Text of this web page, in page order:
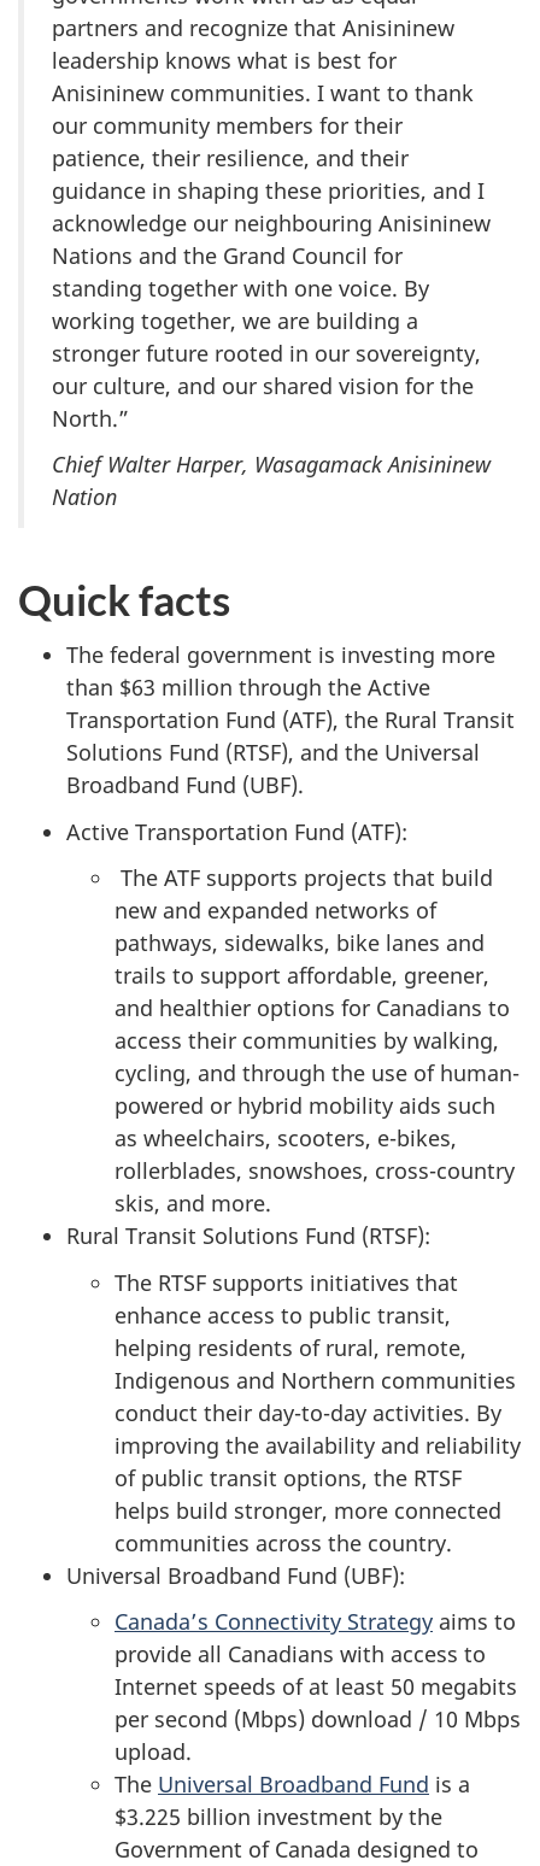
partners and recognize that Anisininew
leadership knows what is best for
Anisininew communities. I want to thank
our community members for their
patience, their resilience, and their
guidance in shaping these priorities, and I
acknowledge our neighbouring Anisininew
Nations and the Grand Council for
standing together with one voice. By
working together, we are building a
stronger future rooted in our sovereignty,
our culture, and our shared vision for the
North.”
Chief Walter Harper, Wasagamack Anisininew
Nation
Quick facts
The federal government is investing more
than $63 million through the Active
Transportation Fund (ATF), the Rural Transit
Solutions Fund (RTSF), and the Universal
Broadband Fund (UBF).
Active Transportation Fund (ATF):
The ATF supports projects that build
new and expanded networks of
pathways, sidewalks, bike lanes and
trails to support affordable, greener,
and healthier options for Canadians to
access their communities by walking,
cycling, and through the use of human-
powered or hybrid mobility aids such
as wheelchairs, scooters, e-bikes,
rollerblades, snowshoes, cross-country
skis, and more.
Rural Transit Solutions Fund (RTSF):
The RTSF supports initiatives that
enhance access to public transit,
helping residents of rural, remote,
Indigenous and Northern communities
conduct their day-to-day activities. By
improving the availability and reliability
of public transit options, the RTSF
helps build stronger, more connected
communities across the country.
Universal Broadband Fund (UBF):
Canada’s Connectivity Strategy aims to
provide all Canadians with access to
Internet speeds of at least 50 megabits
per second (Mbps) download / 10 Mbps
upload.
The Universal Broadband Fund is a
$3.225 billion investment by the
Government of Canada designed to